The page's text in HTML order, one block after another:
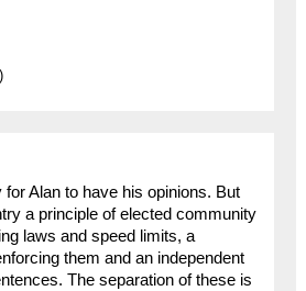
for Alan to have his opinions. But
a principle of elected community
laws and speed limits, a
them and an independent
The separation of these is